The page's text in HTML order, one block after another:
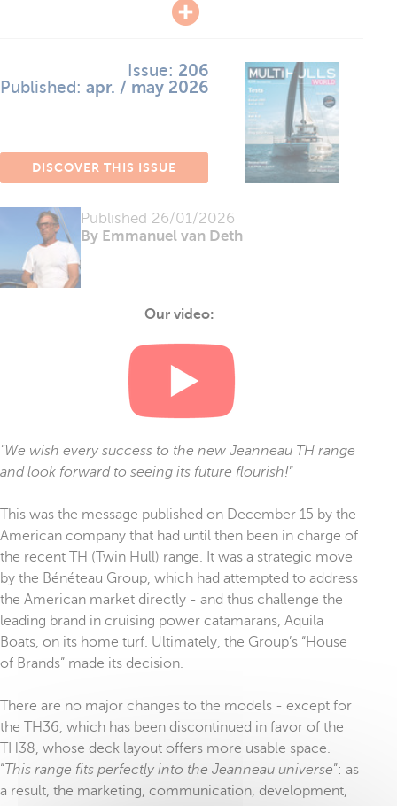
Published 26/01/2026
By Emmanuel van Deth
Issue: 206
Published: apr. / may 2026
DISCOVER THIS ISSUE
Our video:
"We wish every success to the new Jeanneau TH range
and look forward to seeing its future flourish!”
This was the message published on December 15 by the
American company that had until then been in charge of
the recent TH (Twin Hull) range. It was a strategic move
by the Bénéteau Group, which had attempted to address
the American market directly - and thus challenge the
leading brand in cruising power catamarans, Aquila
Boats, on its home turf. Ultimately, the Group’s “House
of Brands” made its decision.
There are no major changes to the models - except for
the TH36, which has been discontinued in favor of the
TH38, whose deck layout offers more usable space.
“This range fits perfectly into the Jeanneau universe”: as
a result, the marketing, communication, development,